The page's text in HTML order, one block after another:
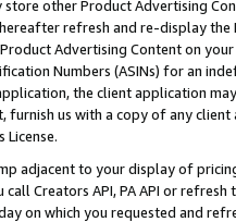
store other Product Advertising
refresh and re-display the
Advertising Content on
Numbers (ASINs) for an
the client application
furnish us with a copy of any
adjacent to your display of
Creators API, PA API or
on which you requested and